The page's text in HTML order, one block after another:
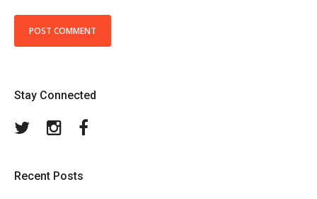
Stay Connected
TwitterInstagram
Recent Posts